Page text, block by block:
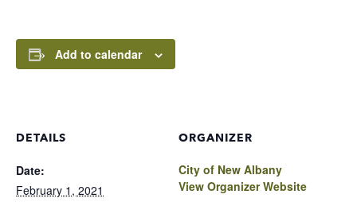
Add to calendar
DETAILS
Date:
February 1, 2021
ORGANIZER
City of New Albany
View Organizer Website